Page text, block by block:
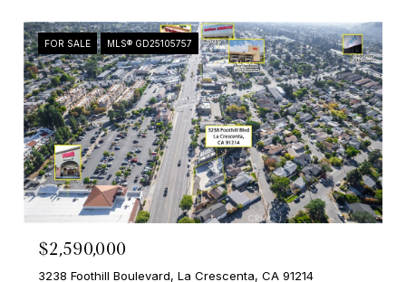
FOR SALE MLS® GD25105757
$2,590,000
3238 Foothill Boulevard, La Crescenta, CA 91214